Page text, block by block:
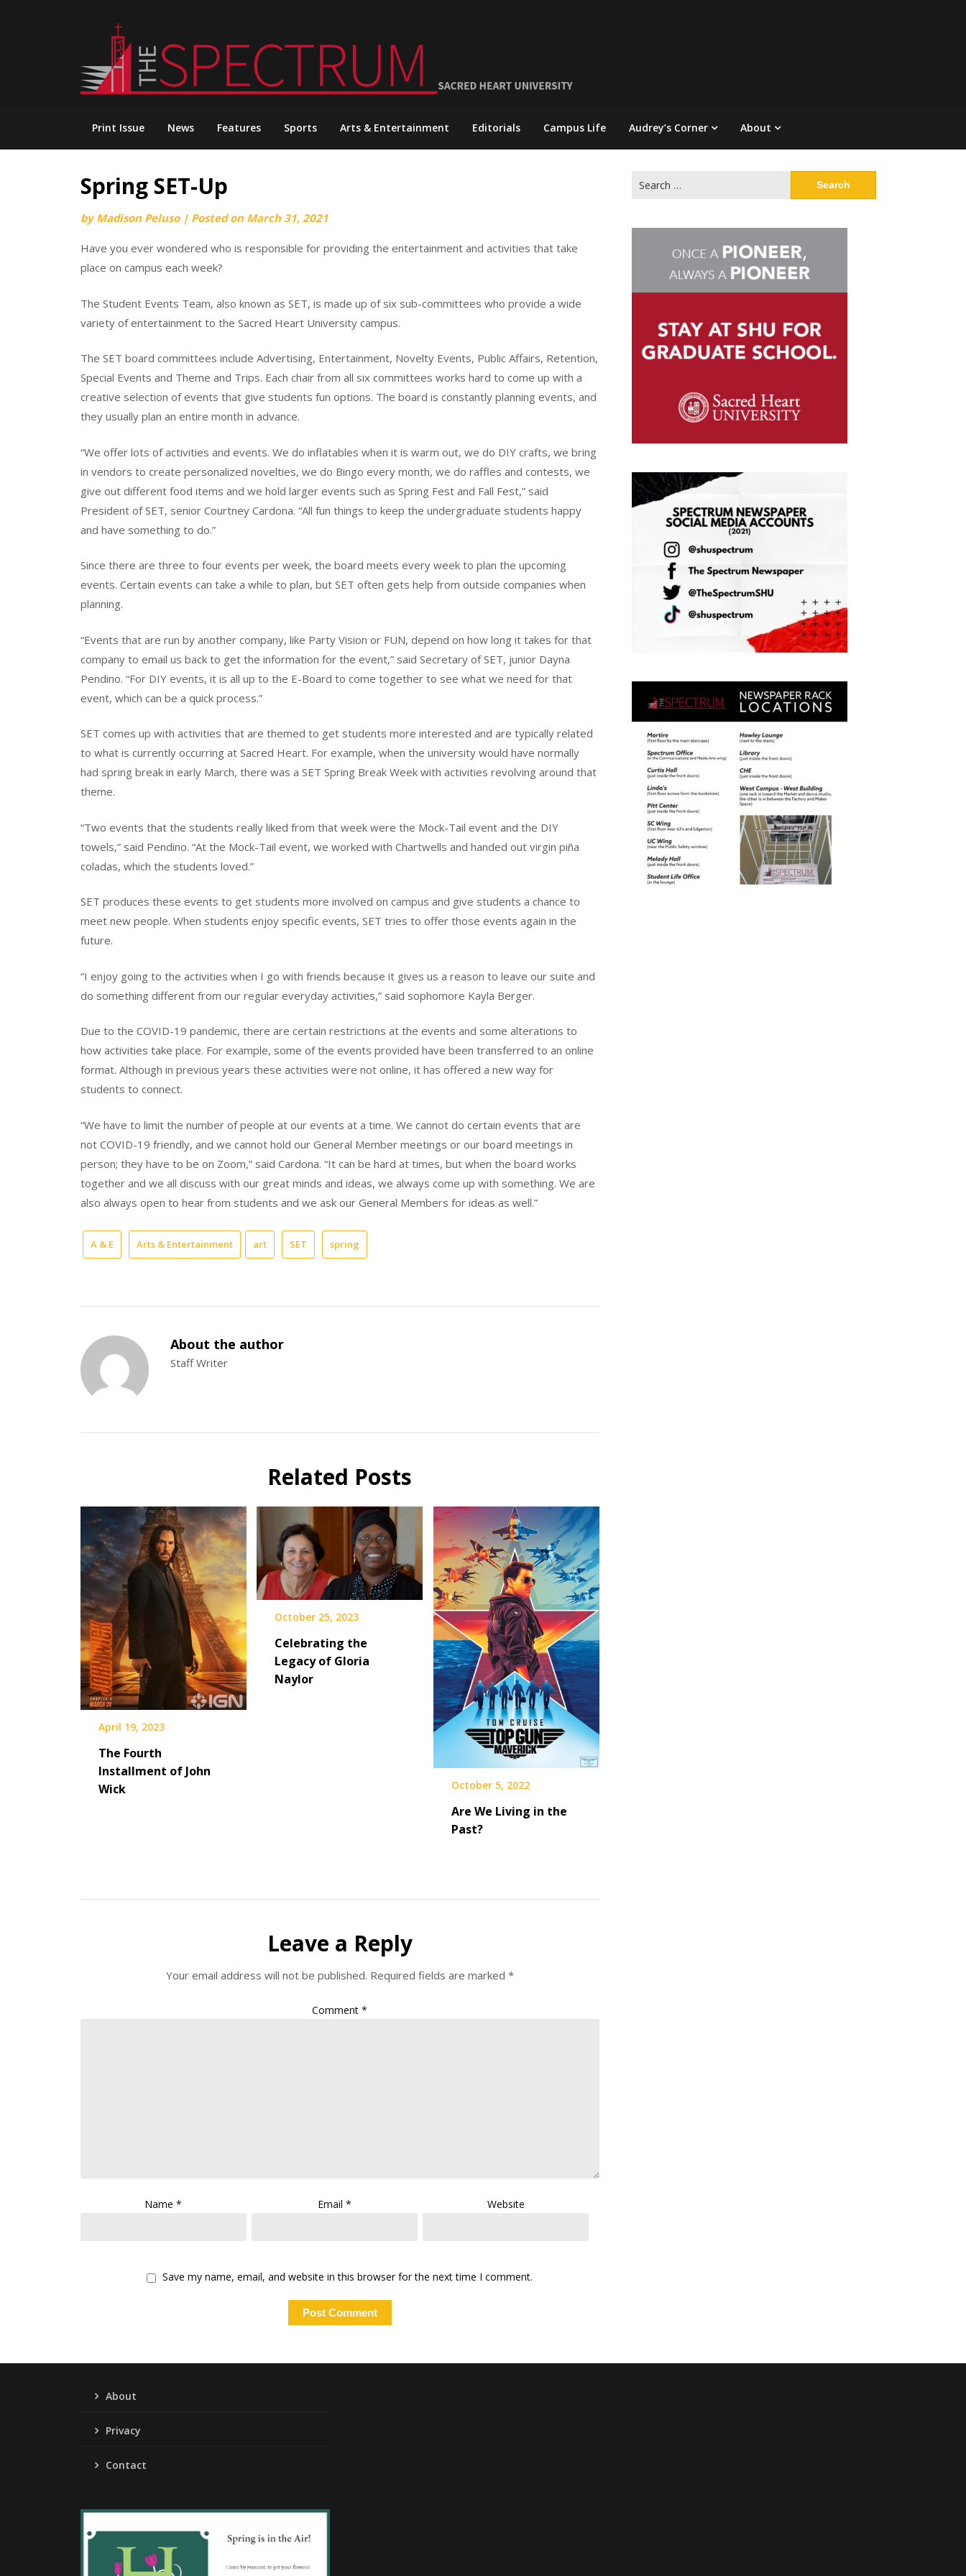
Print Issue News Features Sports Arts & Entertainment Editorials Campus Life Audrey’s Corner About
Spring SET-Up
byMadison Peluso | Posted on March 31, 2021
Have you ever wondered who is responsible for providing the entertainment and activities that take
place on campus each week?
The Student Events Team, also known as SET, is made up of six sub-committees who provide a wide
variety of entertainment to the Sacred Heart University campus.
The SET board committees include Advertising, Entertainment, Novelty Events, Public Affairs, Retention,
Special Events and Theme and Trips. Each chair from all six committees works hard to come up with a
creative selection of events that give students fun options. The board is constantly planning events, and
they usually plan an entire month in advance.
“We offer lots of activities and events. We do inflatables when it is warm out, we do DIY crafts, we bring
in vendors to create personalized novelties, we do Bingo every month, we do raffles and contests, we
give out different food items and we hold larger events such as Spring Fest and Fall Fest,” said
President of SET, senior Courtney Cardona. “All fun things to keep the undergraduate students happy
and have something to do.”
Since there are three to four events per week, the board meets every week to plan the upcoming
events. Certain events can take a while to plan, but SET often gets help from outside companies when
planning.
“Events that are run by another company, like Party Vision or FUN, depend on how long it takes for that
company to email us back to get the information for the event,” said Secretary of SET, junior Dayna
Pendino. “For DIY events, it is all up to the E-Board to come together to see what we need for that
event, which can be a quick process.”
SET comes up with activities that are themed to get students more interested and are typically related
to what is currently occurring at Sacred Heart. For example, when the university would have normally
had spring break in early March, there was a SET Spring Break Week with activities revolving around that
theme.
“Two events that the students really liked from that week were the Mock-Tail event and the DIY
towels,” said Pendino. “At the Mock-Tail event, we worked with Chartwells and handed out virgin piña
coladas, which the students loved.”
SET produces these events to get students more involved on campus and give students a chance to
meet new people. When students enjoy specific events, SET tries to offer those events again in the
future.
“I enjoy going to the activities when I go with friends because it gives us a reason to leave our suite and
do something different from our regular everyday activities,” said sophomore Kayla Berger.
Due to the COVID-19 pandemic, there are certain restrictions at the events and some alterations to
how activities take place. For example, some of the events provided have been transferred to an online
format. Although in previous years these activities were not online, it has offered a new way for
students to connect.
“We have to limit the number of people at our events at a time. We cannot do certain events that are
not COVID-19 friendly, and we cannot hold our General Member meetings or our board meetings in
person; they have to be on Zoom,” said Cardona. “It can be hard at times, but when the board works
together and we all discuss with our great minds and ideas, we always come up with something. We are
also always open to hear from students and we ask our General Members for ideas as well.”
A & E Arts & Entertainment art SET spring
About the author
Staff Writer
Related Posts
April 19, 2023
The Fourth
Installment of John
Wick
October 25, 2023
Celebrating the
Legacy of Gloria
Naylor
October 5, 2022
Are We Living in the
Past?
Leave a Reply
Your email address will not be published. Required fields are marked *
Comment*
Name* Email* Website
Save my name, email, and website in this browser for the next time I comment.
for:
About
Privacy
Contact